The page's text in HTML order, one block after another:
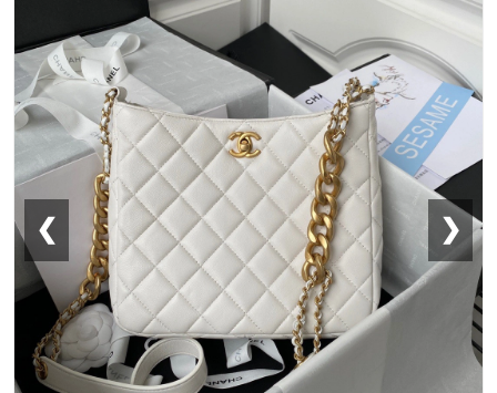
❮ ❯